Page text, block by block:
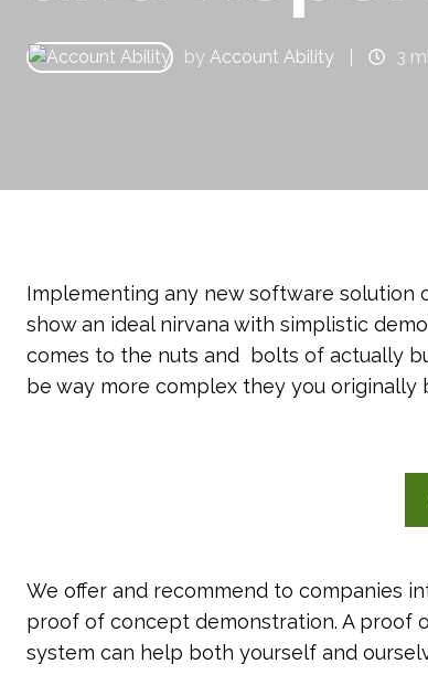
byAccount Ability 3
Implementing any new software solution
show an ideal nirvana with simplistic
comes to the nuts and bolts of actually
be way more complex they you originally
We offer and recommend to companies
proof of concept demonstration. A proof
system can help both yourself and